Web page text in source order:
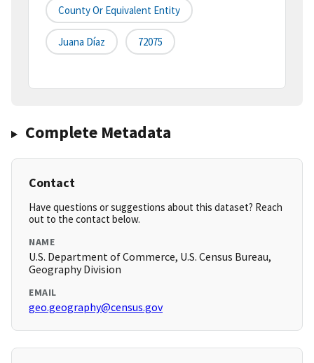
County Or Equivalent Entity
Juana Díaz 72075
Complete Metadata
Contact
Have questions or suggestions about this dataset? Reach
out to the contact below.
NAME
U.S. Department of Commerce, U.S. Census Bureau,
Geography Division
EMAIL
geo.geography@census.gov